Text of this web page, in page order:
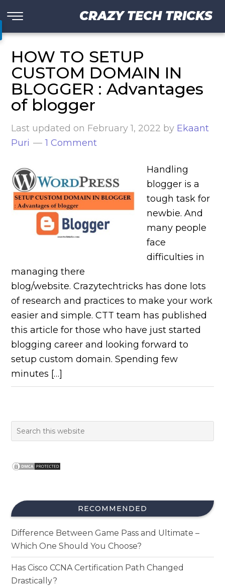
CRAZY TECH TRICKS
HOW TO SETUP
CUSTOM DOMAIN IN
BLOGGER : Advantages
of blogger
Last updated on February 1, 2022 by Ekaant
Puri
1 Comment
Handling
blogger is a
tough task for
newbie. And
many people
face
difficulties in
managing there
blog/website. Crazytechtricks has done lots
of research and practices to make your work
easier and simple. CTT team has published
this article for those who have just started
blogging career and looking forward to
setup custom domain. Spending few
minutes […]
RECOMMENDED
Difference Between Game Pass and Ultimate –
Which One Should You Choose?
Has Cisco CCNA Certification Path Changed
Drastically?